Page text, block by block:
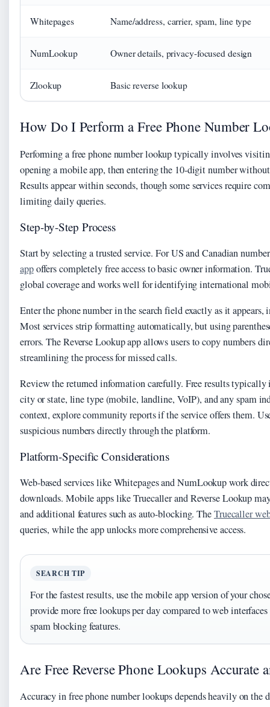
Whitepages Name/address, carrier, spam, line type
NumLookup Owner details, privacy-focused design
Zlookup Basic reverse lookup
How Do I Perform a Free Phone Number
Performing a free phone number lookup typically involves
opening a mobile app, then entering the 10-digit number
Results appear within seconds, though some services require
limiting daily queries.
Step-by-Step Process
Start by selecting a trusted service. For US and Canadian
appoffers completely free access to basic owner information.
global coverage and works well for identifying international
Enter the phone number in the search field exactly as it appears,
Most services strip formatting automatically, but using
errors. The Reverse Lookup app allows users to copy numbers
streamlining the process for missed calls.
Review the returned information carefully. Free results typically
city or state, line type (mobile, landline, VoIP), and any spam
context, explore community reports if the service offers them.
suspicious numbers directly through the platform.
Platform-Specific Considerations
Web-based services like Whitepages and NumLookup work
downloads. Mobile apps like Truecaller and Reverse Lookup
and additional features such as auto-blocking. TheTruecaller
queries, while the app unlocks more comprehensive access.
SEARCH TIP
For the fastest results, use the mobile app version of your
provide more free lookups per day compared to web
spam blocking features.
Are Free Reverse Phone Lookups Accurate
Accuracy in free phone number lookups depends heavily on the